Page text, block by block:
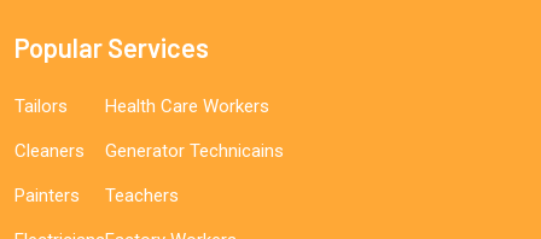
Popular Services
Tailors
Cleaners
Painters
Health Care Workers
Generator Technicains
Teachers